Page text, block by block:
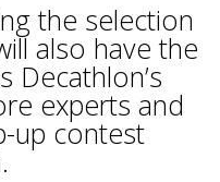
the selection
also have the
Decathlon’s
experts and
up contest